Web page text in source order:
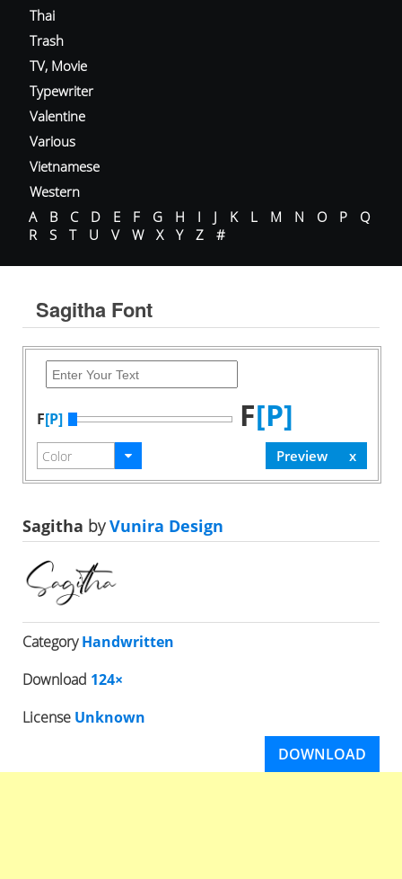
Thai
Trash
TV, Movie
Typewriter
Valentine
Various
Vietnamese
Western
A
B C D E F G H I J K L M N O P
Q
R
S T U V W X Y Z #
Sagitha Font
F[P] F[P]
Sagitha byVunira Design
CategoryHandwritten
Download 124×
License Unknown
DOWNLOAD